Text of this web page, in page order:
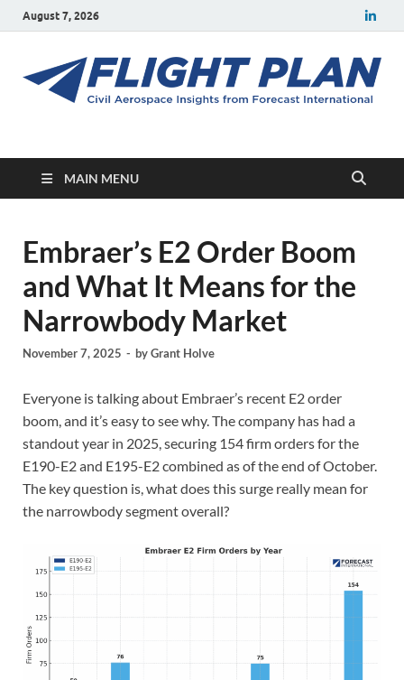
August 7, 2026
Flight Plan
MAIN MENU
Embraer’s E2 Order Boom
and What It Means for the
Narrowbody Market
November 7, 2025 - byGrant Holve
Everyone is talking about Embraer’s recent E2 order
boom, and it’s easy to see why. The company has had a
standout year in 2025, securing 154 firm orders for the
E190-E2 and E195-E2 combined as of the end of October.
The key question is, what does this surge really mean for
the narrowbody segment overall?